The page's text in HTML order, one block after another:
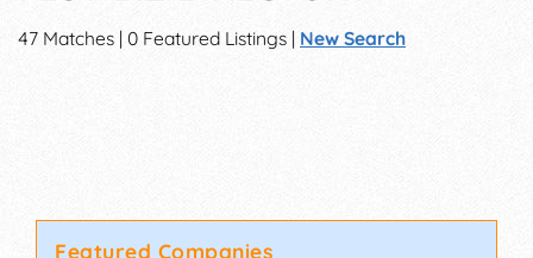
47 Matches | 0 Featured Listings | New Search
Featured Companies